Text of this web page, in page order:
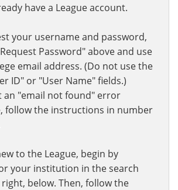
have a League account.
your username and password,
Password" above and use
email address. (Do not use the
ID" or "User Name" fields.)
an "email not found" error
follow the instructions in number
to the League, begin by
your institution in the search
below. Then, follow the